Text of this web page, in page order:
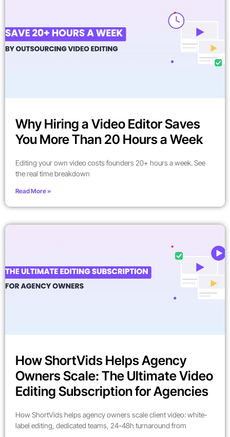
Why Hiring a Video Editor Saves
You More Than 20 Hours a Week
Editing your own video costs founders 20+ hours a week. See
the real time breakdown
Read More »
How ShortVids Helps Agency
Owners Scale: The Ultimate Video
Editing Subscription for Agencies
How ShortVids helps agency owners scale client video: white-
label editing, dedicated teams, 24-48h turnaround from